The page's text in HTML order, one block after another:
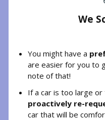
We
You might have a
are easier for you to
note of that!
If a car is too large
proactively re-
car that will be